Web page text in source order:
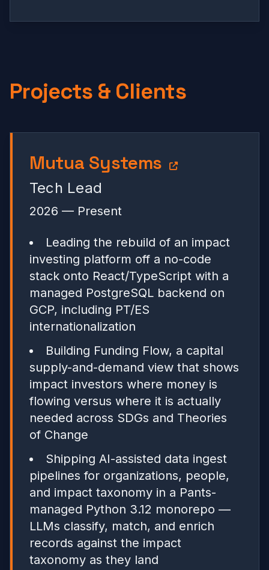
Projects & Clients
Mutua Systems
Tech Lead
2026 — Present
Leading the rebuild of an impact
investing platform off a no-code
stack onto React/TypeScript with a
managed PostgreSQL backend on
GCP, including PT/ES
internationalization
Building Funding Flow, a capital
supply-and-demand view that shows
impact investors where money is
flowing versus where it is actually
needed across SDGs and Theories
of Change
Shipping AI-assisted data ingest
pipelines for organizations, people,
and impact taxonomy in a Pants-
managed Python 3.12 monorepo —
LLMs classify, match, and enrich
records against the impact
taxonomy as they land